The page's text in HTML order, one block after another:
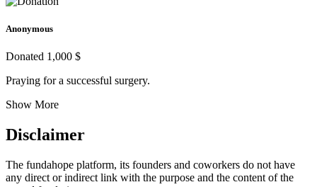
Anonymous
Donated 1,000 $
Praying for a successful surgery.
Show More
Disclaimer
The fundahope platform, its founders and coworkers do not have
any direct or indirect link with the purpose and the content of the